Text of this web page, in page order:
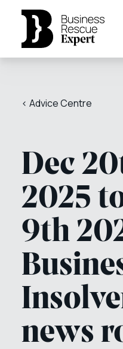
< Advice Centre
Dec
2025
9th
news